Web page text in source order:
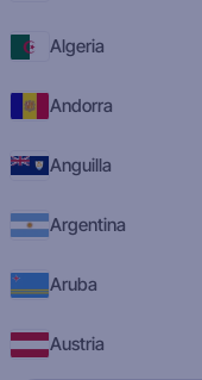
Algeria
Andorra
Anguilla
Argentina
Aruba
Austria